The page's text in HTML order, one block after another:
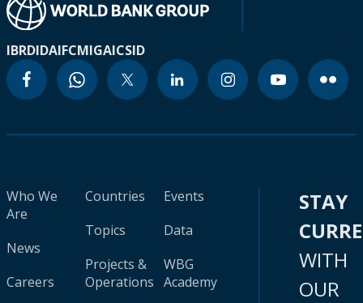
IBRDIDAIFCMIGAICSID
Who We
Are
News
Careers
Countries
Topics
Projects &
Operations
Events
Data
WBG
Academy
STAY
WITH
OUR